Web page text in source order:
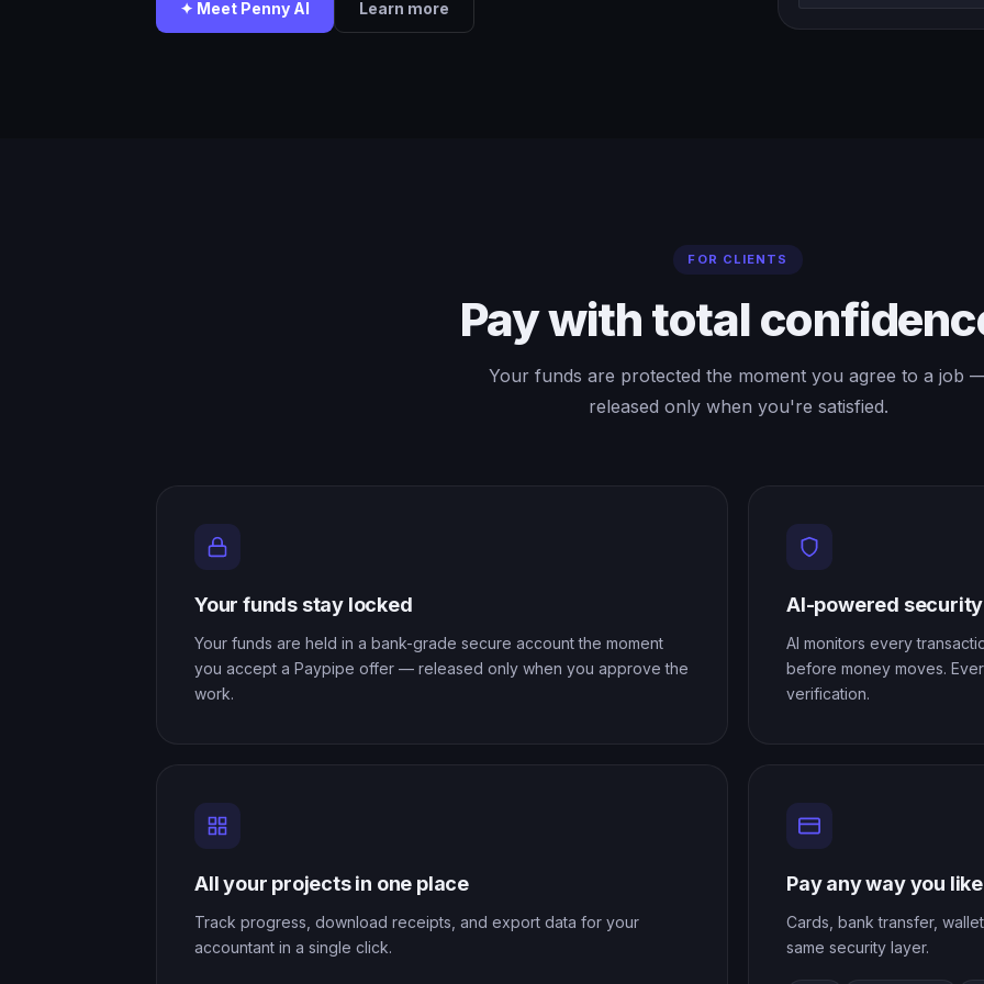
✦ Meet Penny AI Learn more
FOR CLIENTS
Pay with total
Your funds are protected the moment you agree to a job
released only when you're satisfied.
Your funds stay locked
Your funds are held in a bank-grade secure account the moment
you accept a Paypipe offer — released only when you approve the
work.
AI-powered security
AI monitors every
before money moves.
verification.
All your projects in one place
Track progress, download receipts, and export data for your
accountant in a single click.
Pay any way you like
Cards, bank transfer,
same security layer.